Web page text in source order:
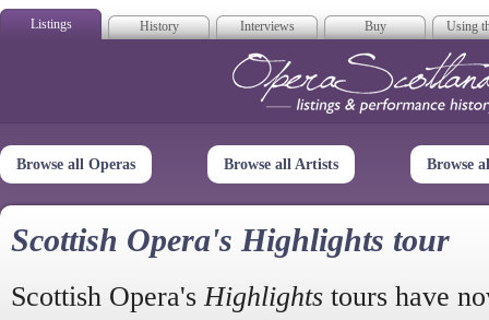
Listings History Interviews Buy Using
Opera
Browse all Operas Browse all Artists Browse
Scottish Opera's Highlights tour
Scottish Opera's Highlights tours have